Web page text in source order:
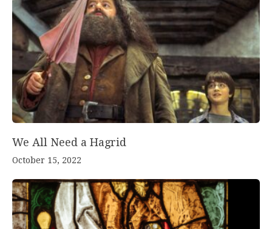
We All Need a Hagrid
October 15, 2022